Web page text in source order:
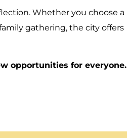
Whether you choose a
gathering, the city offers
opportunities for everyone.